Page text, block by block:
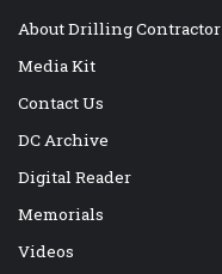
About Drilling Contractor
Media Kit
Contact Us
DC Archive
Digital Reader
Memorials
Videos